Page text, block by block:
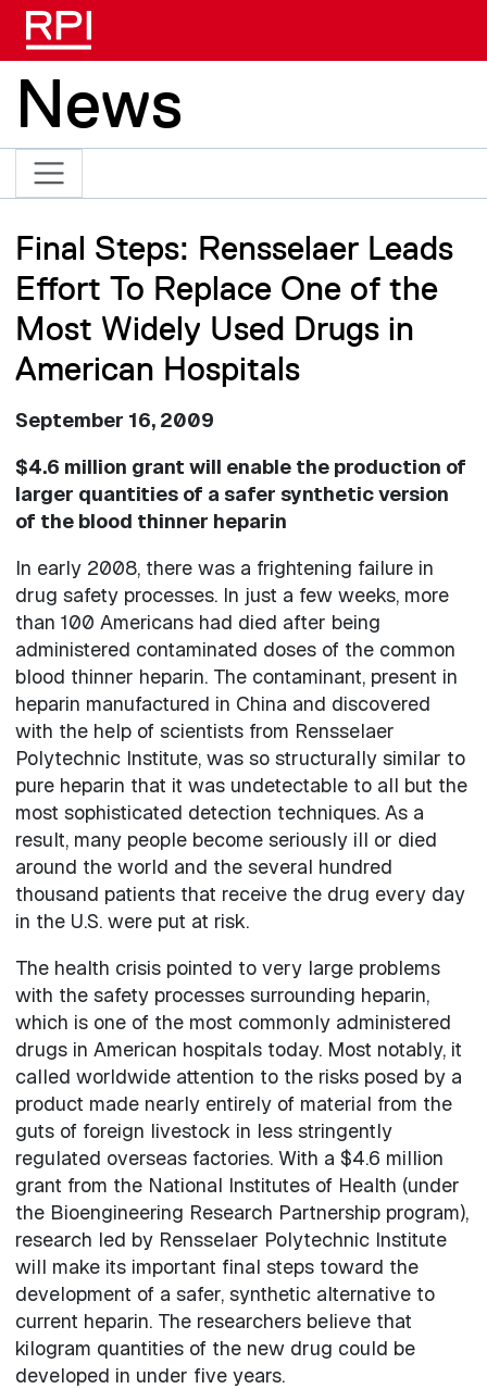
News
Final Steps: Rensselaer Leads
Effort To Replace One of the
Most Widely Used Drugs in
American Hospitals
September 16, 2009
$4.6 million grant will enable the production of
larger quantities of a safer synthetic version
of the blood thinner heparin
In early 2008, there was a frightening failure in
drug safety processes. In just a few weeks, more
than 100 Americans had died after being
administered contaminated doses of the common
blood thinner heparin. The contaminant, present in
heparin manufactured in China and discovered
with the help of scientists from Rensselaer
Polytechnic Institute, was so structurally similar to
pure heparin that it was undetectable to all but the
most sophisticated detection techniques. As a
result, many people become seriously ill or died
around the world and the several hundred
thousand patients that receive the drug every day
in the U.S. were put at risk.
The health crisis pointed to very large problems
with the safety processes surrounding heparin,
which is one of the most commonly administered
drugs in American hospitals today. Most notably, it
called worldwide attention to the risks posed by a
product made nearly entirely of material from the
guts of foreign livestock in less stringently
regulated overseas factories. With a $4.6 million
grant from the National Institutes of Health (under
the Bioengineering Research Partnership program),
research led by Rensselaer Polytechnic Institute
will make its important final steps toward the
development of a safer, synthetic alternative to
current heparin. The researchers believe that
kilogram quantities of the new drug could be
developed in under five years.